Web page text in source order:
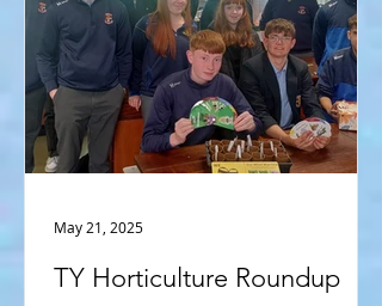
TY Horticulture Roundup
May 21, 2025